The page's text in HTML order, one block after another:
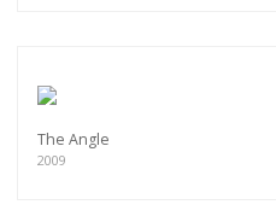
The Angle
2009